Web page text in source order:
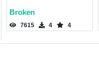
Broken
7615 4 4